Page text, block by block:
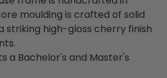
moulding is crafted of solid
striking high-gloss cherry finish
a Bachelor's and Master's